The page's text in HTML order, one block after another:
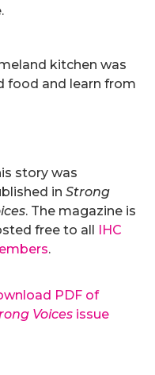
kitchen was
food and learn from
story was
inStrong
. The magazine is
free to all IHC
.
PDF of
Voices issue